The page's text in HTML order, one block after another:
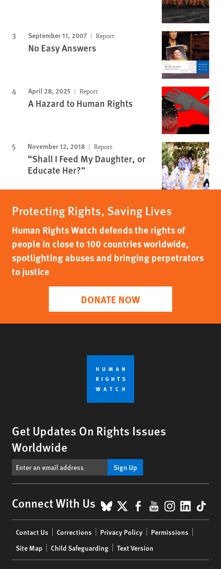
September 11, 2007 Report
No Easy Answers
April 28, 2025 Report
A Hazard to Human Rights
November 12, 2018 Report
“Shall I Feed My Daughter, or
Educate Her?”
Protecting Rights, Saving Lives
Human Rights Watch defends the rights of
people in close to 100 countries worldwide,
spotlighting abuses and bringing perpetrators
to justice
DONATE NOW
Get Updates On Rights Issues
Worldwide
Sign Up
Connect With Us BlueSky
X Facebook
YouTube
menu
Contact Us Corrections Privacy Policy
Permissions
Site Map
Child Safeguarding Text Version